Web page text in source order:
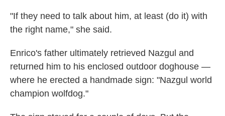
"If they need to talk about him, at least (do it) with
the right name," she said.
Enrico's father ultimately retrieved Nazgul and
returned him to his enclosed outdoor doghouse —
where he erected a handmade sign: "Nazgul world
champion wolfdog."